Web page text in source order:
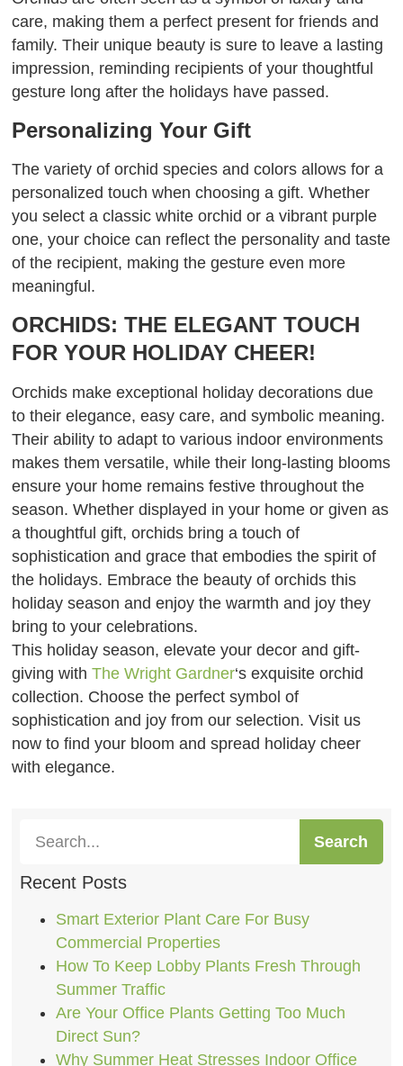
care, making them a perfect present for friends and
family. Their unique beauty is sure to leave a lasting
impression, reminding recipients of your thoughtful
gesture long after the holidays have passed.
Personalizing Your Gift
The variety of orchid species and colors allows for a
personalized touch when choosing a gift. Whether
you select a classic white orchid or a vibrant purple
one, your choice can reflect the personality and taste
of the recipient, making the gesture even more
meaningful.
ORCHIDS: THE ELEGANT TOUCH
FOR YOUR HOLIDAY CHEER!
Orchids make exceptional holiday decorations due
to their elegance, easy care, and symbolic meaning.
Their ability to adapt to various indoor environments
makes them versatile, while their long-lasting blooms
ensure your home remains festive throughout the
season. Whether displayed in your home or given as
a thoughtful gift, orchids bring a touch of
sophistication and grace that embodies the spirit of
the holidays. Embrace the beauty of orchids this
holiday season and enjoy the warmth and joy they
bring to your celebrations.
This holiday season, elevate your decor and gift-
giving withThe Wright Gardner‘s exquisite orchid
collection. Choose the perfect symbol of
sophistication and joy from our selection. Visit us
now to find your bloom and spread holiday cheer
with elegance.
Search
Recent Posts
Smart Exterior Plant Care For Busy
Commercial Properties
How To Keep Lobby Plants Fresh Through
Summer Traffic
Are Your Office Plants Getting Too Much
Direct Sun?
Why Summer Heat Stresses Indoor Office